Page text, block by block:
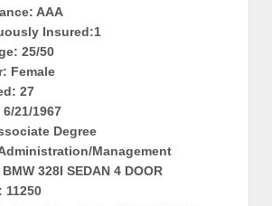
AAA
Insured:1
25/50
Female
27
21/1967
Degree
Management
328I SEDAN 4 DOOR
11250